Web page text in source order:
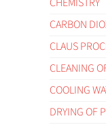
CARBON
CLAUS
CLEANING
COOLING
DRYING OF